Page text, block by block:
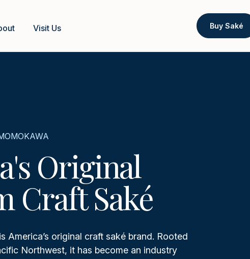
Visit Us Buy Saké
Original
Craft Saké
America’s original craft saké brand. Rooted
Northwest, it has become an industry